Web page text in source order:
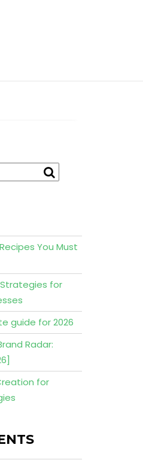
You Must
for
guide for 2026
Radar:
for